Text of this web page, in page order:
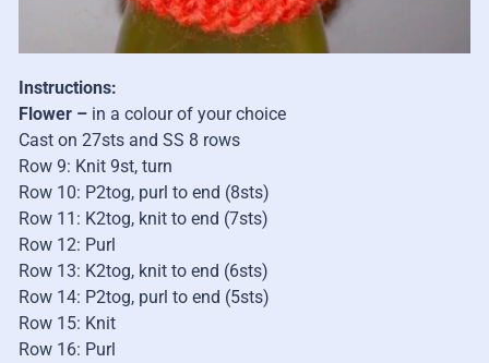
Instructions:
Flower – in a colour of your choice
Cast on 27sts and SS 8 rows
Row 9: Knit 9st, turn
Row 10: P2tog, purl to end (8sts)
Row 11: K2tog, knit to end (7sts)
Row 12: Purl
Row 13: K2tog, knit to end (6sts)
Row 14: P2tog, purl to end (5sts)
Row 15: Knit
Row 16: Purl